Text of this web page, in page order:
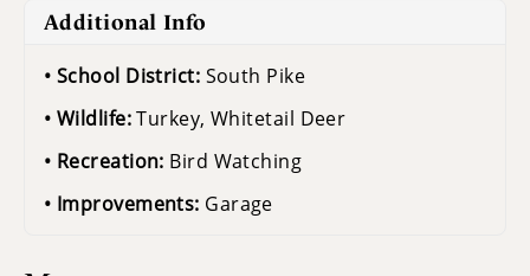
Additional Info
School District: South Pike
Wildlife:Turkey, Whitetail Deer
Recreation: Bird Watching
Improvements: Garage